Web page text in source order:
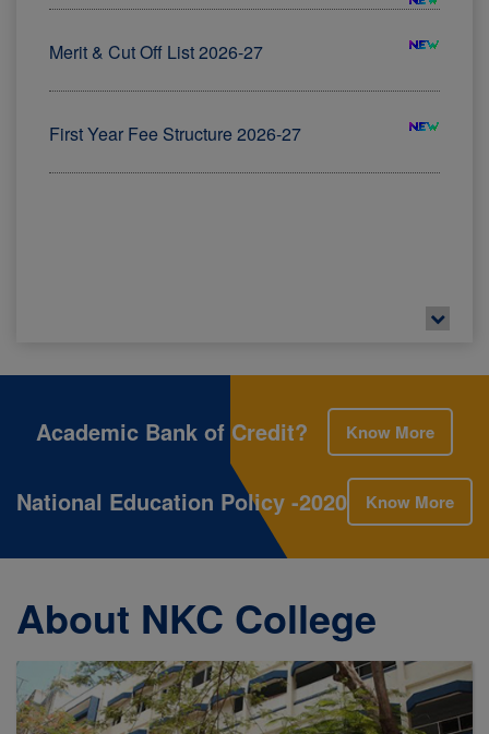
Admission Schedules of FYBMS (AICTE) 2026-2027
View Here
First Year Fee Structure 2026-27
Examination Portal - All Upcoming Examinations
Academic Bank of Credit? Know More
National Education Policy -2020 Know More
About NKC College